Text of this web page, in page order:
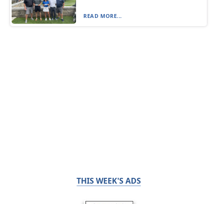
READ MORE...
THIS WEEK'S ADS